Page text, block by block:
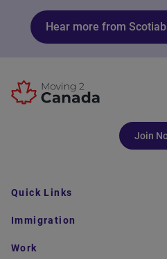
Hear more from
Join
Quick Links
Immigration
Work